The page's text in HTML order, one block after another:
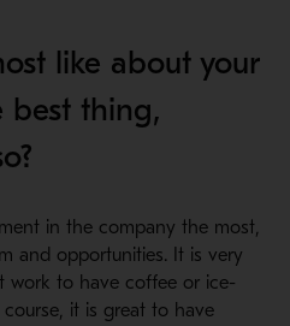
like about your
best thing,
in the company the most,
and opportunities. It is very
work to have coffee or ice-
it is great to have